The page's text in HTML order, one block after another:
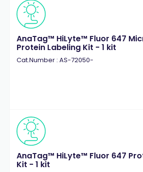
AnaTag™ HiLyte™ Fluor 647
Protein Labeling Kit - 1 kit
Cat.Number : AS-72050-
AnaTag™ HiLyte™ Fluor 647
Kit - 1 kit